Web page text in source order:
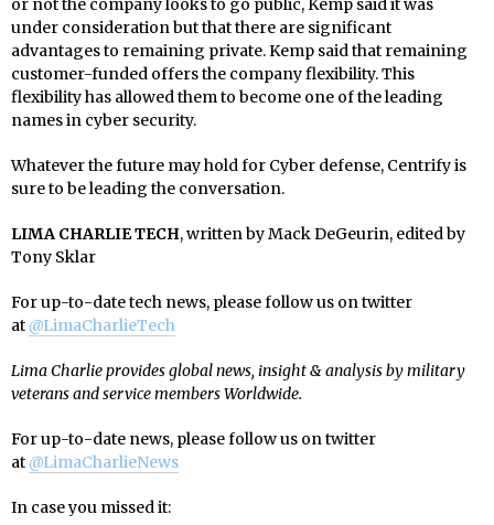
or not the company looks to go public, Kemp said it was
under consideration but that there are significant
advantages to remaining private. Kemp said that remaining
customer-funded offers the company flexibility. This
flexibility has allowed them to become one of the leading
names in cyber security.
Whatever the future may hold for Cyber defense, Centrify is
sure to be leading the conversation.
LIMA CHARLIE TECH, written by Mack DeGeurin, edited by
Tony Sklar
For up-to-date tech news, please follow us on twitter
at @LimaCharlieTech
Lima Charlie provides global news, insight & analysis by military
veterans and service members Worldwide.
For up-to-date news, please follow us on twitter
at @LimaCharlieNews
In case you missed it: